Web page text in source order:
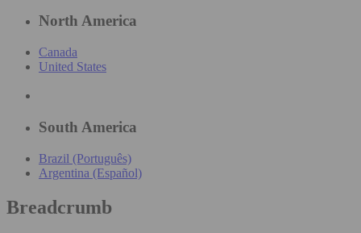
North America
Canada
United States
South America
Brazil (Português)
Argentina (Español)
Breadcrumb